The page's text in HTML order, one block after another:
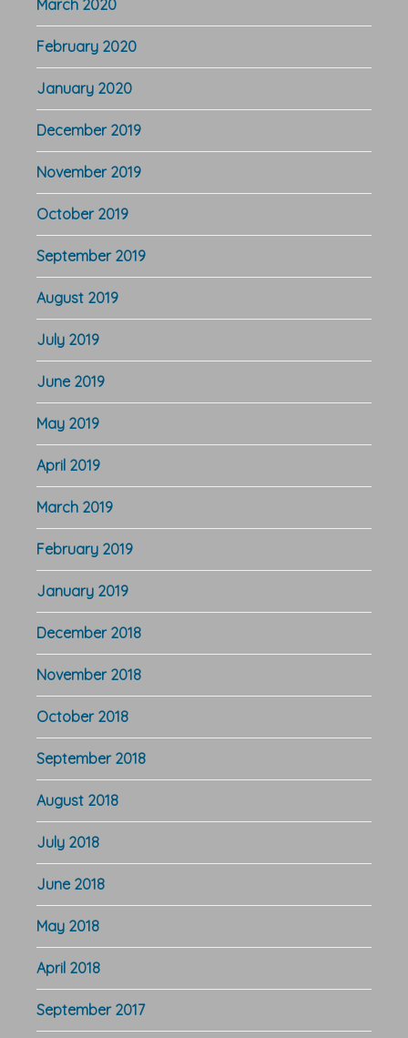
March 2020
February 2020
January 2020
December 2019
November 2019
October 2019
September 2019
August 2019
July 2019
June 2019
May 2019
April 2019
March 2019
February 2019
January 2019
December 2018
November 2018
October 2018
September 2018
August 2018
July 2018
June 2018
May 2018
April 2018
September 2017